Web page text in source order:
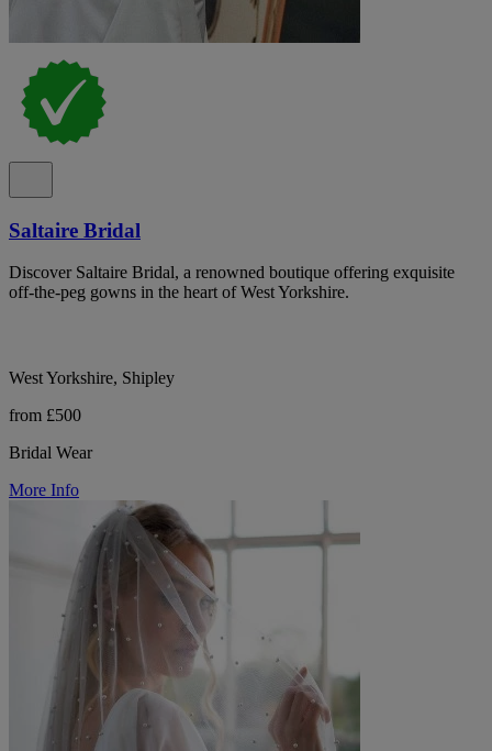
Saltaire Bridal
Discover Saltaire Bridal, a renowned boutique offering exquisite
off-the-peg gowns in the heart of West Yorkshire.
West Yorkshire, Shipley
from £500
Bridal Wear
More Info